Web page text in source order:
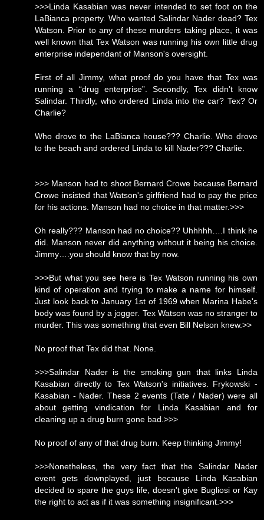
>>>Linda Kasabian was never intended to set foot on the
LaBianca property. Who wanted Salindar Nader dead? Tex
Watson. Prior to any of these murders taking place, it was
well known that Tex Watson was running his own little drug
enterprise independant of Manson's oversight.
First of all Jimmy, what proof do you have that Tex was
running a “drug enterprise”. Secondly, Tex didn’t know
Salindar. Thirdly, who ordered Linda into the car? Tex? Or
Charlie?
Who drove to the LaBianca house??? Charlie. Who drove
to the beach and ordered Linda to kill Nader??? Charlie.
>>> Manson had to shoot Bernard Crowe because Bernard
Crowe insisted that Watson's girlfriend had to pay the price
for his actions. Manson had no choice in that matter.>>>
Oh really??? Manson had no choice?? Uhhhhh….I think he
did. Manson never did anything without it being his choice.
Jimmy….you should know that by now.
>>>But what you see here is Tex Watson running his own
kind of operation and trying to make a name for himself.
Just look back to January 1st of 1969 when Marina Habe's
body was found by a jogger. Tex Watson was no stranger to
murder. This was something that even Bill Nelson knew.>>
No proof that Tex did that. None.
>>>Salindar Nader is the smoking gun that links Linda
Kasabian directly to Tex Watson's initiatives. Frykowski -
Kasabian - Nader. These 2 events (Tate / Nader) were all
about getting vindication for Linda Kasabian and for
cleaning up a drug burn gone bad.>>>
No proof of any of that drug burn. Keep thinking Jimmy!
>>>Nonetheless, the very fact that the Salindar Nader
event gets downplayed, just because Linda Kasabian
decided to spare the guys life, doesn't give Bugliosi or Kay
the right to act as if it was something insignificant.>>>